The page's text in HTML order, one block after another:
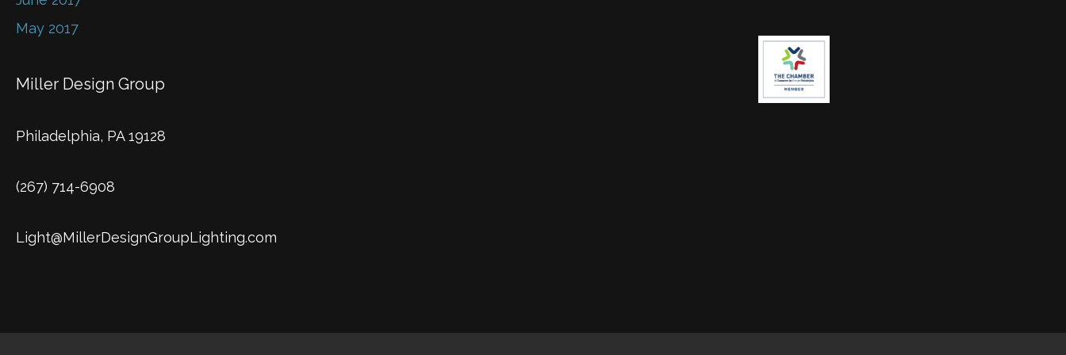
May 2017
Miller Design Group
Philadelphia, PA 19128
(267) 714-6908
Light@MillerDesignGroupLighting.com